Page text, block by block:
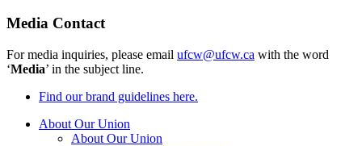
Media Contact
For media inquiries, please email ufcw@ufcw.ca with the word
‘Media’ in the subject line.
Find our brand guidelines here.
About Our Union
About Our Union